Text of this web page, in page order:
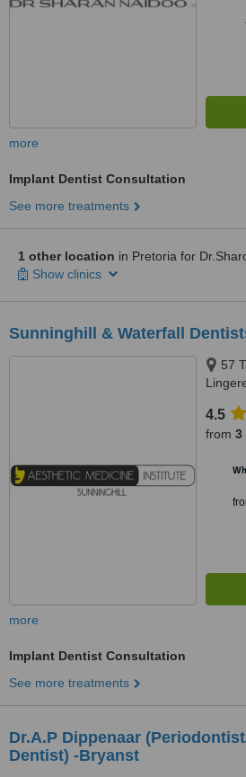
more
Implant Dentist Consultation
See more treatments
1 other location in Pretoria for
Show clinics
Sunninghill & Waterfall
57
4.5
from 3
more
Implant Dentist Consultation
See more treatments
Dr.A.P Dippenaar
Dentist) -Bryanst